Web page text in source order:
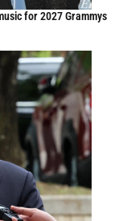
for 2027 Grammys